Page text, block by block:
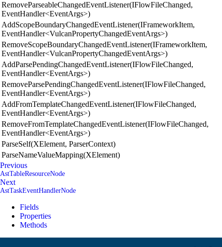
RemoveParseableChangedEventListener(IFlowFileChanged,
EventHandler<EventArgs>)
AddScopeBoundaryChangedEventListener(IFrameworkItem,
EventHandler<VulcanPropertyChangedEventArgs>)
RemoveScopeBoundaryChangedEventListener(IFrameworkItem,
EventHandler<VulcanPropertyChangedEventArgs>)
AddParsePendingChangedEventListener(IFlowFileChanged,
EventHandler<EventArgs>)
RemoveParsePendingChangedEventListener(IFlowFileChanged,
EventHandler<EventArgs>)
AddFromTemplateChangedEventListener(IFlowFileChanged,
EventHandler<EventArgs>)
RemoveFromTemplateChangedEventListener(IFlowFileChanged,
EventHandler<EventArgs>)
ParseSelf(XElement, ParserContext)
ParseNameValueMapping(XElement)
Previous
AstTableResourceNode
Next
AstTaskEventHandlerNode
Fields
Properties
Methods